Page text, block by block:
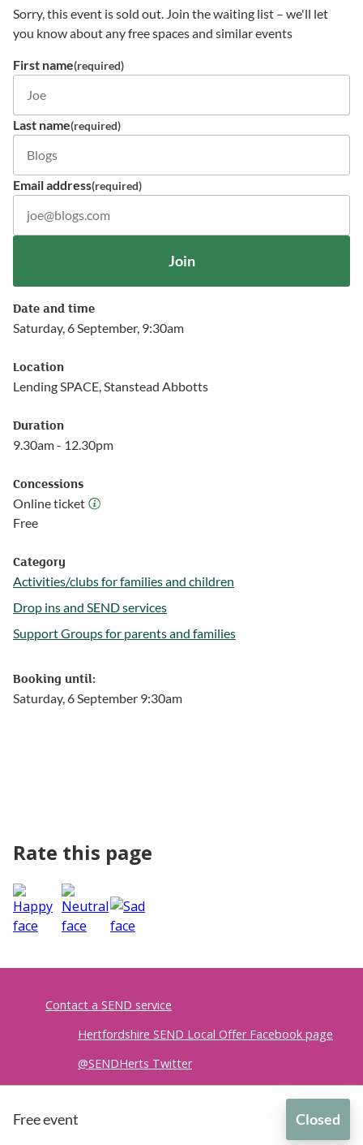
forLending SPACE Community Hub - Equipment Lending
Free event Closed
Sorry, this event is sold out. Join the waiting list – we'll let
you know about any free spaces and similar events
First name(required)
Last name(required)
Email address(required)
Join
Date and time
Saturday, 6 September, 9:30am
Location
Lending SPACE, Stanstead Abbotts
Duration
9.30am - 12.30pm
Concessions
Online ticket
Online ticket
Free
Category
Activities/clubs for families and children
Follow this link to see more events from the Activities/clubs
Drop ins and SEND services
Follow this link to see more events from the Drop ins and
Support Groups for parents and families
Booking until:
Saturday, 6 September 9:30am
Rate this page
Contact a SEND service
Hertfordshire SEND Local Offer Facebook page
@SENDHerts Twitter